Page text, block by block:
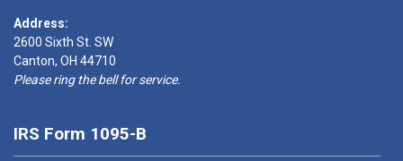
Address:
2600 Sixth St. SW
Canton, OH 44710
Please ring the bell for service.
IRS Form 1095-B